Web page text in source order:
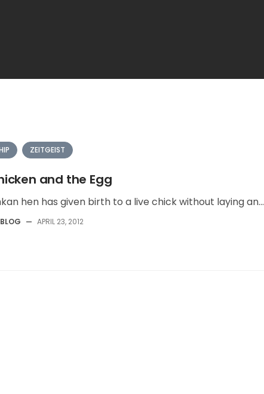
ZEITGEIST
and the Egg
hen has given birth to a live chick without laying an...
— APRIL 23, 2012